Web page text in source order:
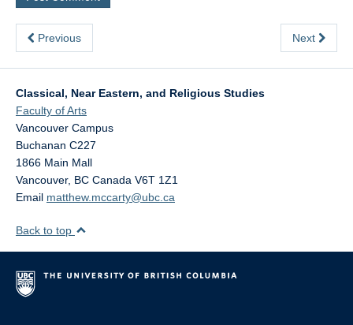
Previous Next
Classical, Near Eastern, and Religious Studies
Faculty of Arts
Vancouver Campus
Buchanan C227
1866 Main Mall
Vancouver, BC Canada V6T 1Z1
Email matthew.mccarty@ubc.ca
Back to top